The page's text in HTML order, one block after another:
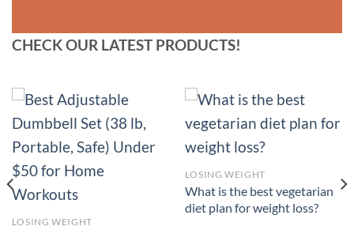
CHECK OUR LATEST PRODUCTS!
LOSING WEIGHT
LOSING WEIGHT
What is the best vegetarian
diet plan for weight loss?